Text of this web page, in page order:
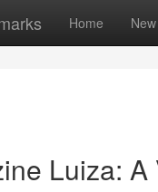
Home New
Luiza: